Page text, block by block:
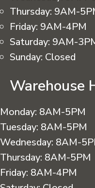
Thursday: 9AM-
Friday: 9AM-4PM
Saturday: 9AM-
Sunday: Closed
Warehouse
Monday: 8AM-5PM
Tuesday: 8AM-5PM
Wednesday: 8AM-
Thursday: 8AM-5PM
Friday: 8AM-4PM